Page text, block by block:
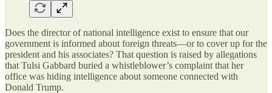
Does the director of national intelligence exist to ensure that our
government is informed about foreign threats—or to cover up for the
president and his associates? That question is raised by allegations
that Tulsi Gabbard buried a whistleblower’s complaint that her
office was hiding intelligence about someone connected with
Donald Trump.